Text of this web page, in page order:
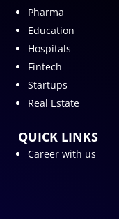
Pharma
Education
Hospitals
Fintech
Startups
Real Estate
QUICK LINKS
Career with us